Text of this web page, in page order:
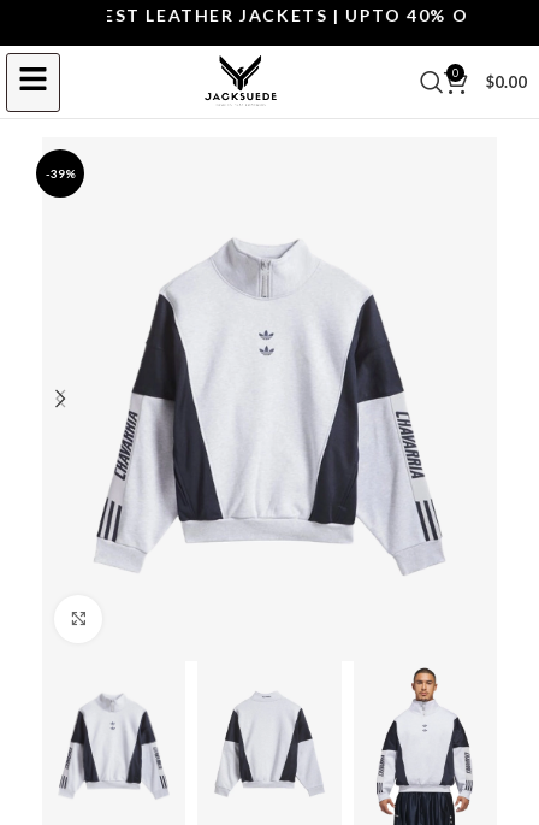
THE BEST LEATHER JACKETS | UPTO 40% OFF.
0 $0.00
-39%